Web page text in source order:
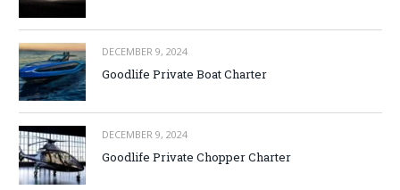
DECEMBER 9, 2024
Goodlife Private Boat Charter
DECEMBER 9, 2024
Goodlife Private Chopper Charter